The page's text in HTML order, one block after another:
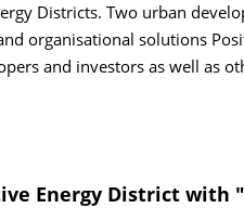
Districts. Two urban
organisational solutions
and investors as well as
Energy District with